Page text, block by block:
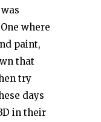
where
paint,
that
try
days
in their